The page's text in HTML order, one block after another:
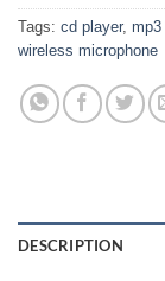
Tags: cd player, mp3
wireless microphone
DESCRIPTION